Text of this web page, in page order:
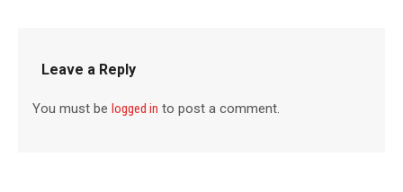
Leave a Reply
You must belogged in to post a comment.